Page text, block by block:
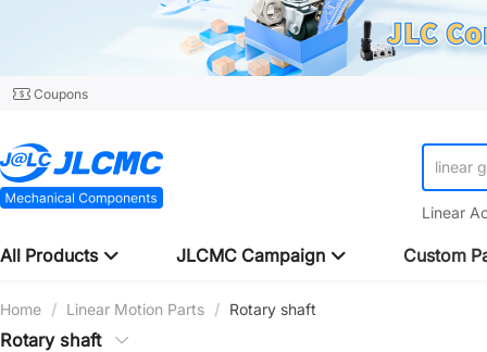
Coupons
linear
Linear
All Products JLCMC Campaign Custom
Home / Linear Motion Parts / Rotary shaft
Rotary shaft